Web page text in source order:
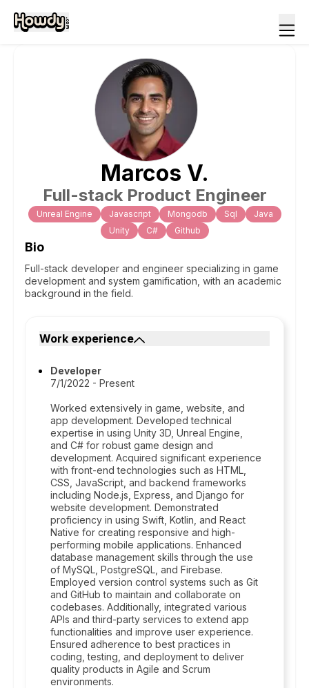
Marcos V.
Full-stack Product Engineer
Unreal Engine Javascript Mongodb Sql
Java
Unity
C# Github
Bio
Full-stack developer and engineer specializing in game
development and system gamification, with an academic
background in the field.
Work experience
Developer
7/1/2022 - Present
Worked extensively in game, website, and
app development. Developed technical
expertise in using Unity 3D, Unreal Engine,
and C# for robust game design and
development. Acquired significant experience
with front-end technologies such as HTML,
CSS, JavaScript, and backend frameworks
including Node.js, Express, and Django for
website development. Demonstrated
proficiency in using Swift, Kotlin, and React
Native for creating responsive and high-
performing mobile applications. Enhanced
database management skills through the use
of MySQL, PostgreSQL, and Firebase.
Employed version control systems such as Git
and GitHub to maintain and collaborate on
codebases. Additionally, integrated various
APIs and third-party services to extend app
functionalities and improve user experience.
Ensured adherence to best practices in
coding, testing, and deployment to deliver
quality products in Agile and Scrum
environments.